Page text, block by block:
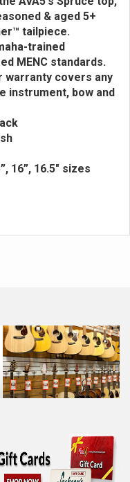
& aged 5+
tailpiece.
trained
MENC standards.
warranty covers any
instrument, bow and
16”, 16.5" sizes